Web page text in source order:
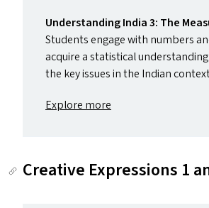
Understanding India 3: The
Students engage with numbers
acquire a statistical
the key issues in the Indian
Explore more
Creative Expressions 1